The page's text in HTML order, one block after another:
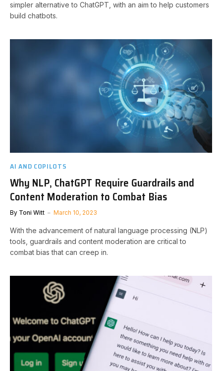
simpler alternative to ChatGPT, with an aim to help customers
build chatbots.
AI AND COPILOTS
Why NLP, ChatGPT Require Guardrails and
Content Moderation to Combat Bias
By Toni Witt March 10, 2023
With the advancement of natural language processing (NLP)
tools, guardrails and content moderation are critical to
combat bias that can creep in.